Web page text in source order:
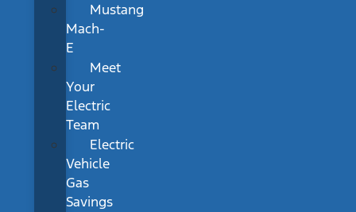
Mustang
Mach-
E
Meet
Your
Electric
Team
Electric
Vehicle
Gas
Savings